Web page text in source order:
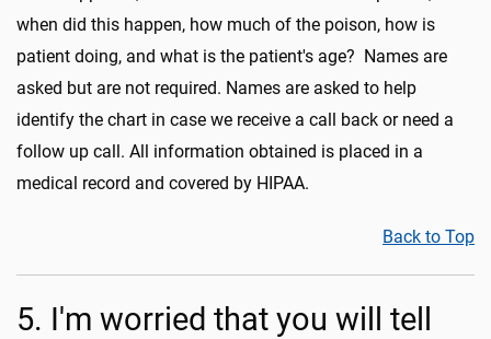
when did this happen, how much of the poison, how is
patient doing, and what is the patient's age? Names are
asked but are not required. Names are asked to help
identify the chart in case we receive a call back or need a
follow up call. All information obtained is placed in a
medical record and covered by HIPAA.
Back to Top
5. I'm worried that you will tell